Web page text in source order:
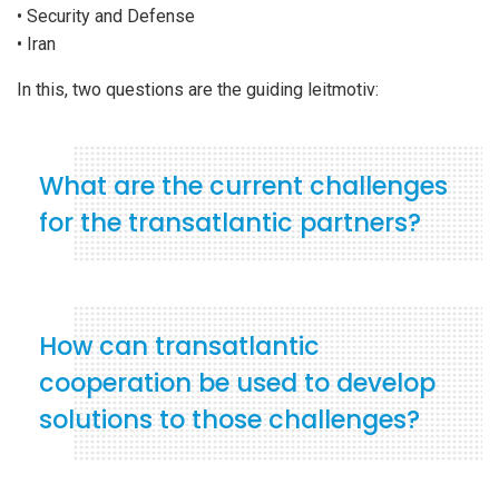
• Security and Defense
• Iran
In this, two questions are the guiding leitmotiv:
What are the current challenges
for the transatlantic partners?
How can transatlantic
cooperation be used to develop
solutions to those challenges?